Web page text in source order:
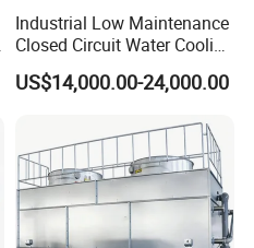
Industrial Low Maintenance
Closed Circuit Water Cooling
Tower for Rod Breakdown
Wire Drawing Machine
US$14,000.00-24,000.00